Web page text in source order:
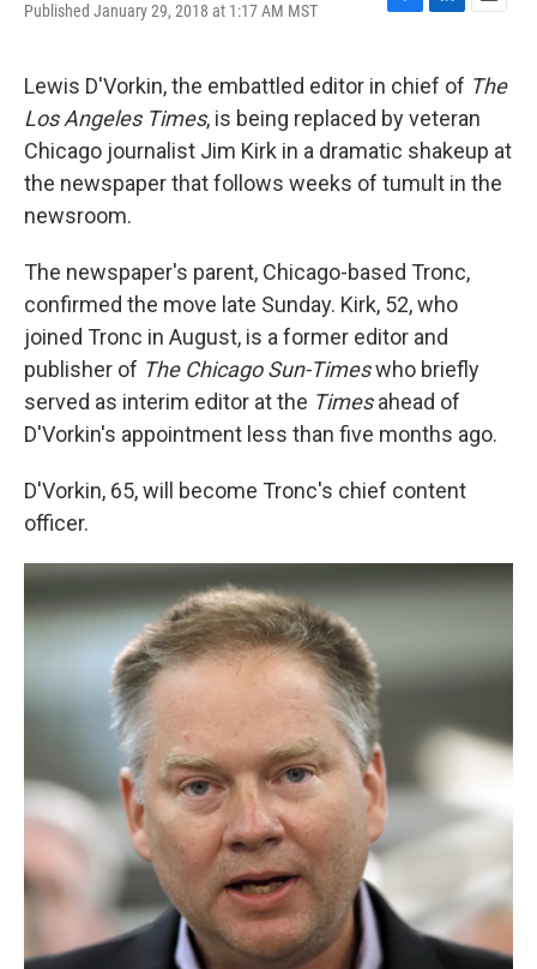
Published January 29, 2018 at 1:17 AM MST
F
e
b
o
o
k
L
k
e
d
I
n
E
i
l
Lewis D'Vorkin, the embattled editor in chief of The
Los Angeles Times, is being replaced by veteran
Chicago journalist Jim Kirk in a dramatic shakeup at
the newspaper that follows weeks of tumult in the
newsroom.
The newspaper's parent, Chicago-based Tronc,
confirmed the move late Sunday. Kirk, 52, who
joined Tronc in August, is a former editor and
publisher of The Chicago Sun-Timeswho briefly
served as interim editor at the Timesahead of
D'Vorkin's appointment less than five months ago.
D'Vorkin, 65, will become Tronc's chief content
officer.